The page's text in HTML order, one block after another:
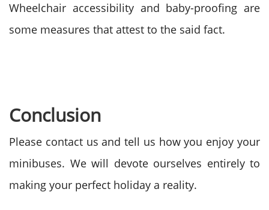
Wheelchair accessibility and baby-proofing are
some measures that attest to the said fact.
Conclusion
Please contact us and tell us how you enjoy your
minibuses. We will devote ourselves entirely to
making your perfect holiday a reality.